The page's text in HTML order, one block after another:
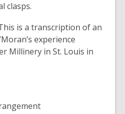
clasps.
is a transcription of an
experience
Millinery in St. Louis in